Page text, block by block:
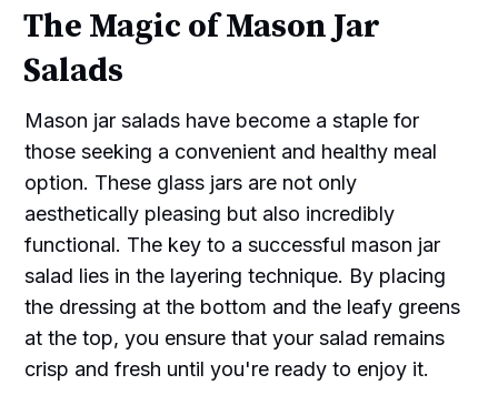
The Magic of Mason Jar
Salads
Mason jar salads have become a staple for
those seeking a convenient and healthy meal
option. These glass jars are not only
aesthetically pleasing but also incredibly
functional. The key to a successful mason jar
salad lies in the layering technique. By placing
the dressing at the bottom and the leafy greens
at the top, you ensure that your salad remains
crisp and fresh until you're ready to enjoy it.